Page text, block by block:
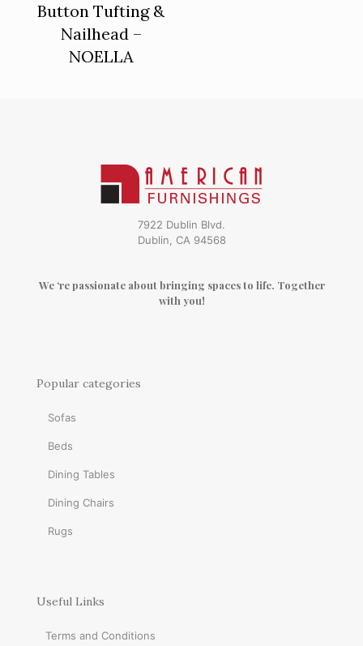
Button Tufting &
Nailhead –
NOELLA
7922 Dublin Blvd.
Dublin, CA 94568
We ‘re passionate about bringing spaces to life. Together
with you!
Popular categories
Sofas
Beds
Dining Tables
Dining Chairs
Rugs
Useful Links
Terms and Conditions